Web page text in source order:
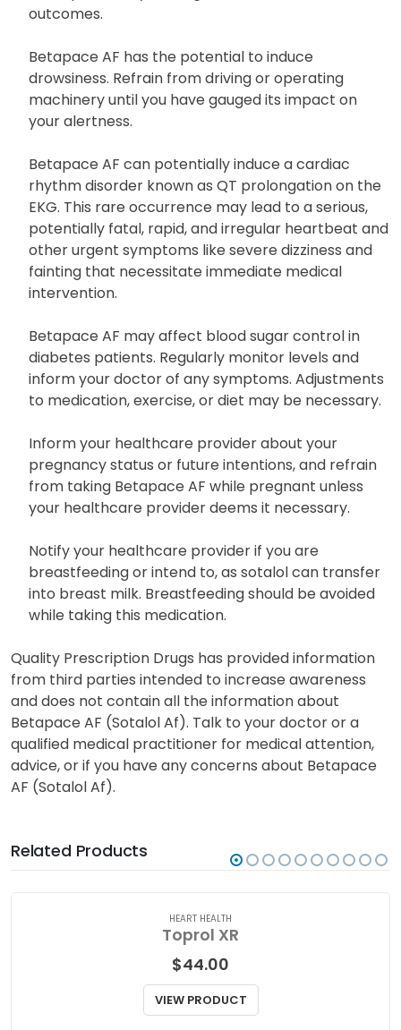
outcomes.
Betapace AF has the potential to induce
drowsiness. Refrain from driving or operating
machinery until you have gauged its impact on
your alertness.
Betapace AF can potentially induce a cardiac
rhythm disorder known as QT prolongation on the
EKG. This rare occurrence may lead to a serious,
potentially fatal, rapid, and irregular heartbeat and
other urgent symptoms like severe dizziness and
fainting that necessitate immediate medical
intervention.
Betapace AF may affect blood sugar control in
diabetes patients. Regularly monitor levels and
inform your doctor of any symptoms. Adjustments
to medication, exercise, or diet may be necessary.
Inform your healthcare provider about your
pregnancy status or future intentions, and refrain
from taking Betapace AF while pregnant unless
your healthcare provider deems it necessary.
Notify your healthcare provider if you are
breastfeeding or intend to, as sotalol can transfer
into breast milk. Breastfeeding should be avoided
while taking this medication.
Quality Prescription Drugs has provided information
from third parties intended to increase awareness
and does not contain all the information about
Betapace AF (Sotalol Af). Talk to your doctor or a
qualified medical practitioner for medical attention,
advice, or if you have any concerns about Betapace
AF (Sotalol Af).
Related Products
HEART HEALTH
Toprol XR
$44.00
VIEW PRODUCT